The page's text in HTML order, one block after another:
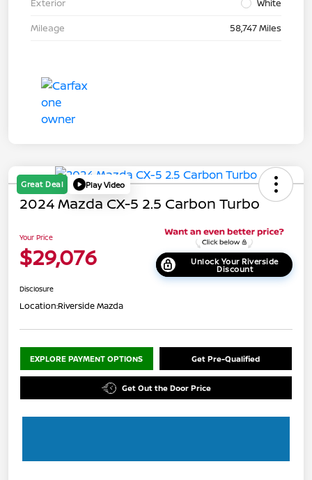
Exterior
White
Mileage
58,747 Miles
Great Deal Play Video
2024 Mazda CX-5 2.5 Carbon Turbo
Your Price
$29,076 Unlock Your Riverside
Discount
Disclosure
Location:Riverside Mazda
EXPLORE PAYMENT OPTIONS Get Pre-Qualified
Get Out the Door Price